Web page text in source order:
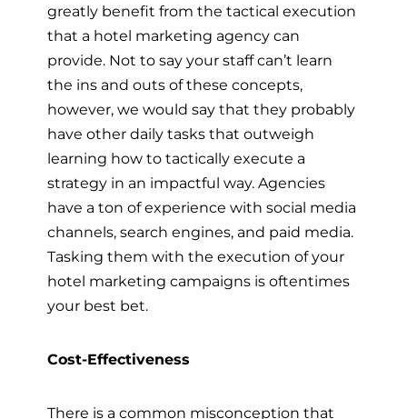
greatly benefit from the tactical execution
that a hotel marketing agency can
provide. Not to say your staff can’t learn
the ins and outs of these concepts,
however, we would say that they probably
have other daily tasks that outweigh
learning how to tactically execute a
strategy in an impactful way. Agencies
have a ton of experience with social media
channels, search engines, and paid media.
Tasking them with the execution of your
hotel marketing campaigns is oftentimes
your best bet.
Cost-Effectiveness
There is a common misconception that